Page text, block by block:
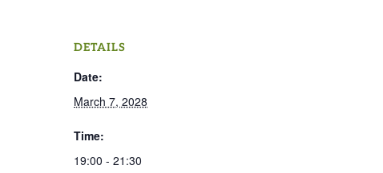
DETAILS
Date:
March 7, 2028
Time:
19:00 - 21:30